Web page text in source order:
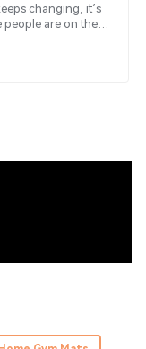
changing, it’s
people are on the
and the